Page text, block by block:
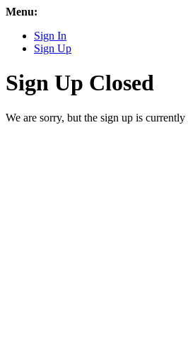
Menu:
Sign In
Sign Up
Sign Up Closed
We are sorry, but the sign up is currently